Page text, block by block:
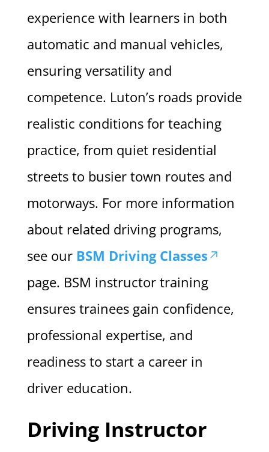
experience with learners in both
automatic and manual vehicles,
ensuring versatility and
competence. Luton’s roads provide
realistic conditions for teaching
practice, from quiet residential
streets to busier town routes and
motorways. For more information
about related driving programs,
see our BSM Driving Classes
page. BSM instructor training
ensures trainees gain confidence,
professional expertise, and
readiness to start a career in
driver education.
Driving Instructor